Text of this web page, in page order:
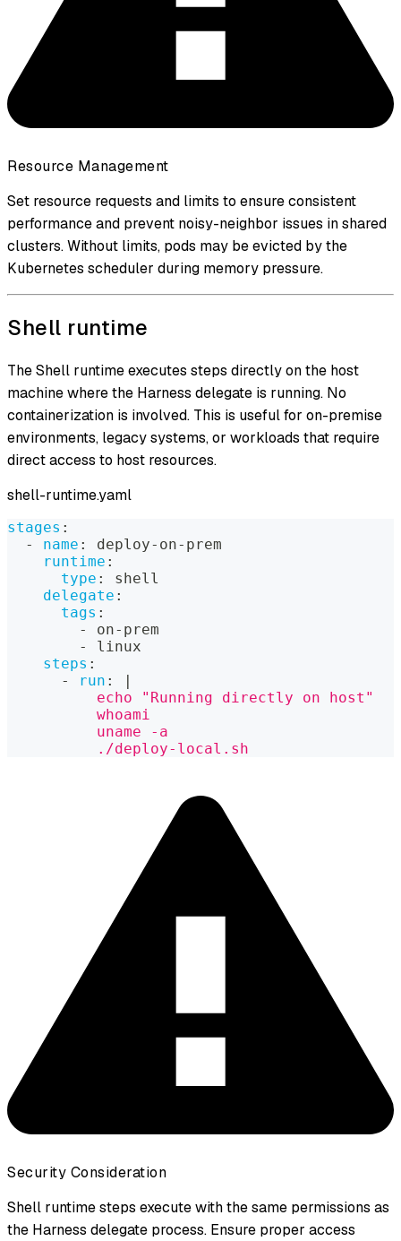
Resource Management
Set resource requests and limits to ensure consistent
performance and prevent noisy-neighbor issues in shared
clusters. Without limits, pods may be evicted by the
Kubernetes scheduler during memory pressure.
Shell runtime
The Shell runtime executes steps directly on the host
machine where the Harness delegate is running. No
containerization is involved. This is useful for on-premise
environments, legacy systems, or workloads that require
direct access to host resources.
shell-runtime.yaml
stages :
-
name : deploy- on- prem
runtime :
type :
shell
delegate :
tags :
-
on- prem
-
linux
steps :
-
run :
          echo "Running directly on host"
          whoami
          uname -a
          ./deploy-local.sh
Security Consideration
Shell runtime steps execute with the same permissions as
the Harness delegate process. Ensure proper access